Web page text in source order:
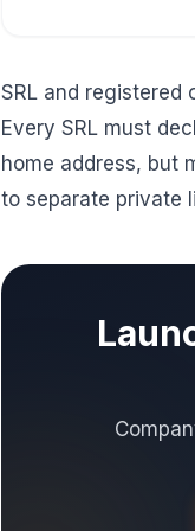
SRL and registered
Every SRL must
home address, but
to separate private